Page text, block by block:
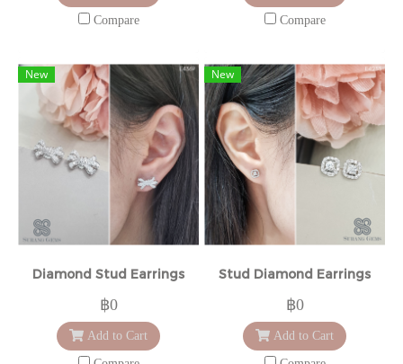
Compare Compare
New
Diamond Stud Earrings
฿0
Add to Cart
New
Stud Diamond Earrings
฿0
Add to Cart